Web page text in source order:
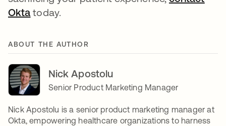
Okta opens in a new tab
today.
ABOUT THE AUTHOR
Nick Apostolu
Senior Product Marketing Manager
Nick Apostolu is a senior product marketing manager at
Okta, empowering healthcare organizations to harness